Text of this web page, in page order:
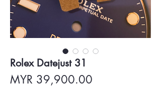
Rolex Datejust 31
MYR 39,900.00